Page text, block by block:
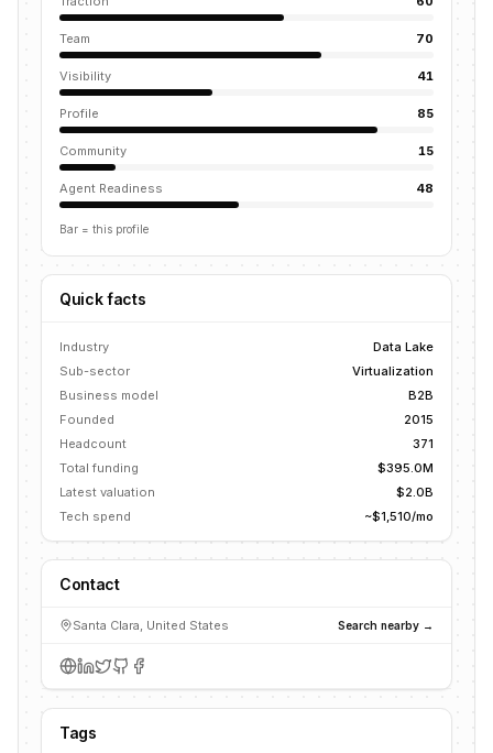
Team 70
Visibility 41
Profile 85
Community 15
Agent Readiness 48
Bar = this profile
Quick facts
Industry
Data Lake
Sub-sector
Virtualization
Business model
B2B
Founded
2015
Headcount
371
Total funding
$395.0M
Latest valuation
$2.0B
Tech spend
~$1,510/mo
Contact
Santa Clara, United States Search nearby →
Tags